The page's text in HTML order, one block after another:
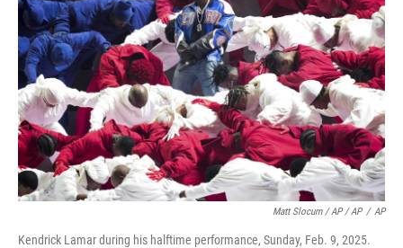
Matt Slocum / AP / AP / AP
Kendrick Lamar during his halftime performance, Sunday, Feb. 9, 2025.